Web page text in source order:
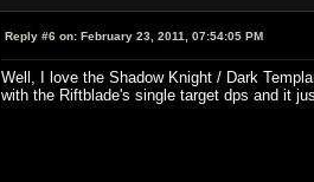
Reply #6 on: February 23, 2011, 07:54:05 PM
Well, I love the Shadow Knight / Dark
with the Riftblade's single target dps and it